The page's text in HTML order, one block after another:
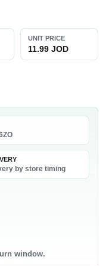
UNIT PRICE
11.99 JOD
by store timing
window.